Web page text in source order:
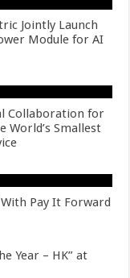
Jointly Launch
Module for AI
Collaboration for
World’s Smallest
Pay It Forward
Year – HK” at